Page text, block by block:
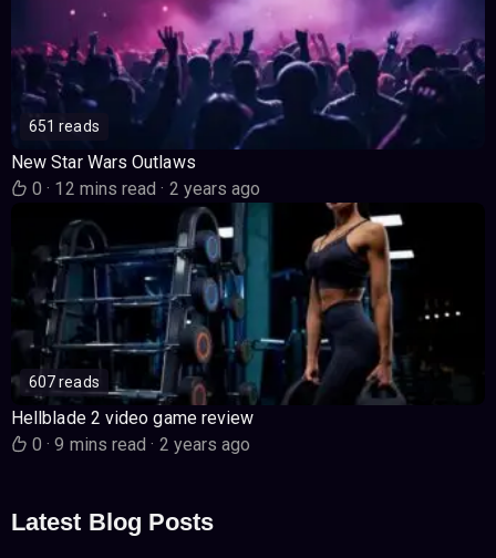
651 reads
New Star Wars Outlaws
0· 12 mins read· 2 years ago
607 reads
Hellblade 2 video game review
0· 9 mins read· 2 years ago
Latest Blog Posts